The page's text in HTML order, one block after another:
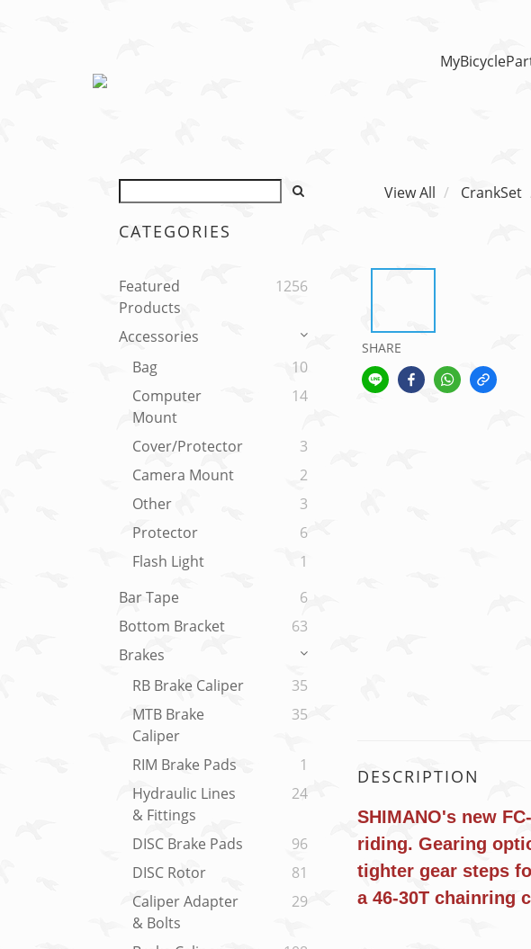
CATEGORIES
Featured
Products
1256
Accessories
Bag
10
Computer
Mount
14
Cover/Protector
3
Camera Mount
2
Other
3
Protector
6
Flash Light
1
Bar Tape
6
Bottom Bracket
63
Brakes
RB Brake Caliper
35
MTB Brake
Caliper
35
RIM Brake Pads
1
Hydraulic Lines
& Fittings
24
DISC Brake Pads
96
DISC Rotor
81
Caliper Adapter
& Bolts
29
View All CrankSet
SHARE
DESCRIPTION
SHIMANO's new
riding. Gearing
tighter gear steps
a 46-30T